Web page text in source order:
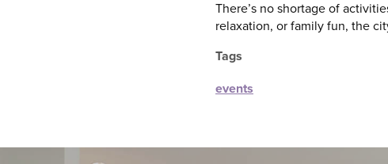
There’s no shortage of
relaxation, or family fun, the
Tags
events